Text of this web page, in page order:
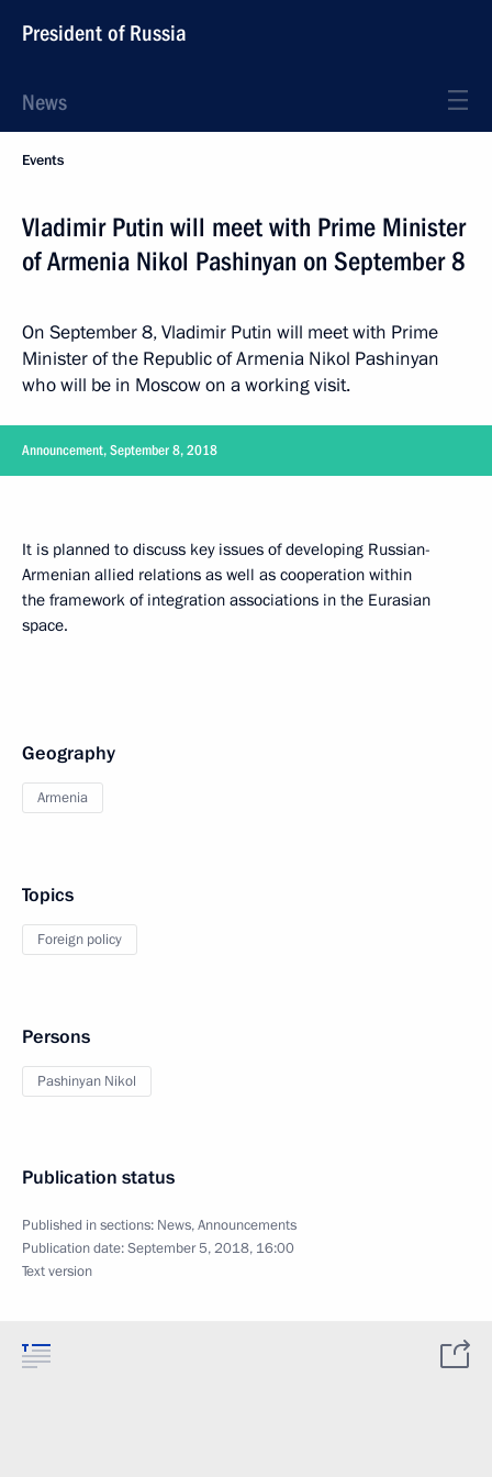
President of Russia
News
Events
Vladimir Putin will meet with Prime Minister
of Armenia Nikol Pashinyan on September 8
On September 8, Vladimir Putin will meet with Prime
Minister of the Republic of Armenia Nikol Pashinyan
who will be in Moscow on a working visit.
Announcement, September 8, 2018
It is planned to discuss key issues of developing Russian-
Armenian allied relations as well as cooperation within
the framework of integration associations in the Eurasian
space.
Geography
Armenia
Topics
Foreign policy
Persons
Pashinyan Nikol
Publication status
Published in sections: News,Announcements
Publication date:September 5, 2018, 16:00
Text version